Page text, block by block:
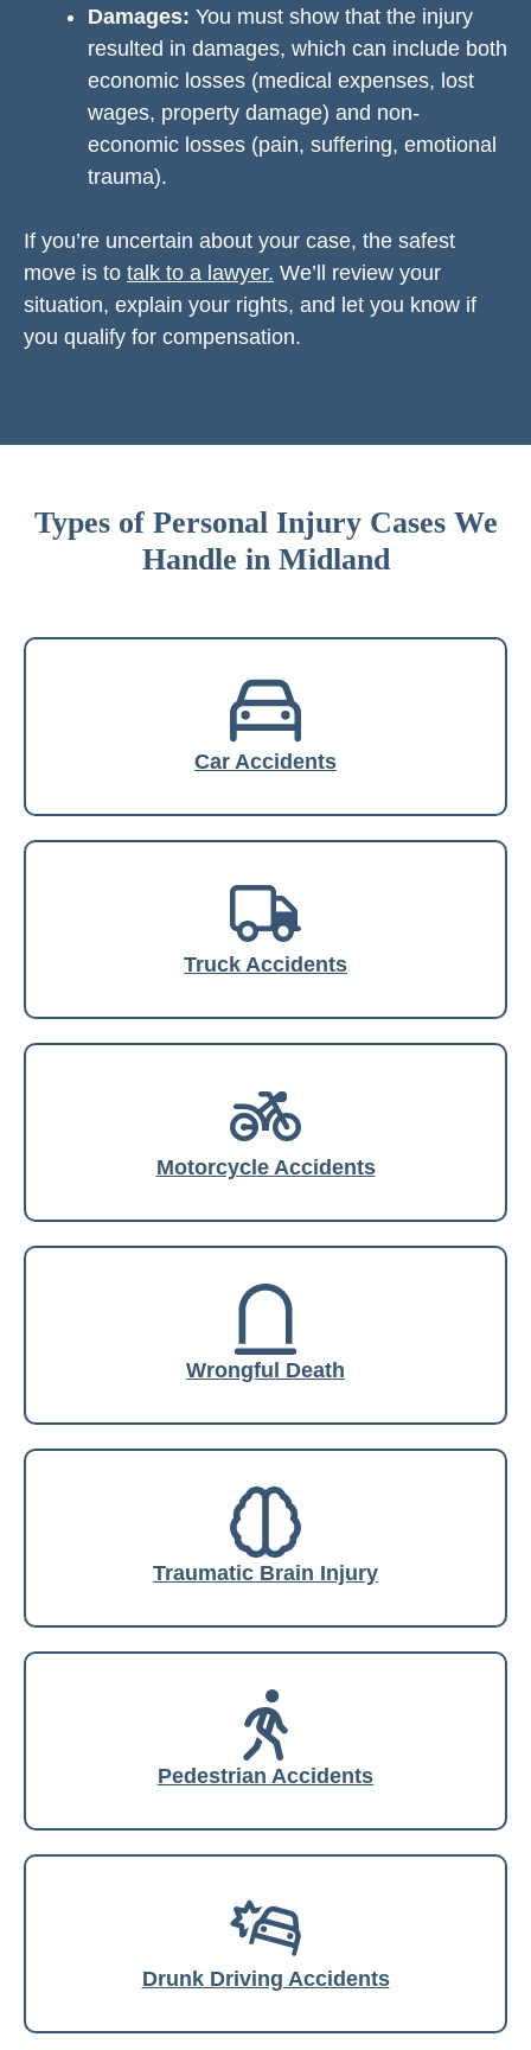
Damages: You must show that the injury
resulted in damages, which can include both
economic losses (medical expenses, lost
wages, property damage) and non-
economic losses (pain, suffering, emotional
trauma).
If you’re uncertain about your case, the safest
move is to talk to a lawyer. We’ll review your
situation, explain your rights, and let you know if
you qualify for compensation.
Types of Personal Injury Cases We
Handle in Midland
Car Accidents
Truck Accidents
Motorcycle Accidents
Wrongful Death
Traumatic Brain Injury
Pedestrian Accidents
Drunk Driving Accidents